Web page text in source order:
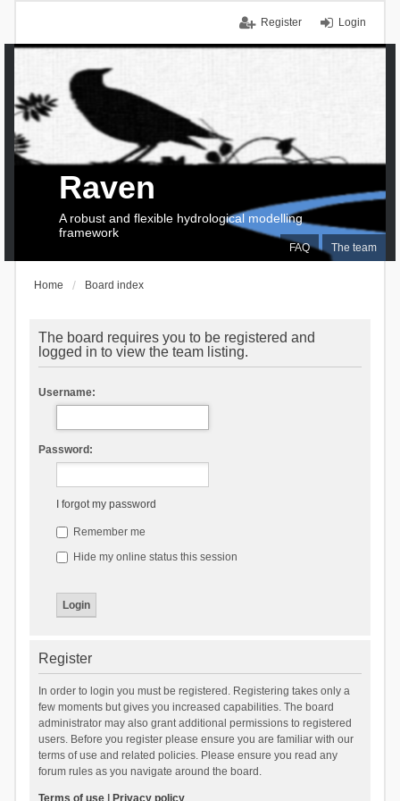
Login
Register
FAQ The team
Raven
A robust and flexible hydrological modelling
framework
Home Board index
The board requires you to be registered and
logged in to view the team listing.
Username:
Password:
I forgot my password
Remember me
Hide my online status this session
Register
In order to login you must be registered. Registering takes only a
few moments but gives you increased capabilities. The board
administrator may also grant additional permissions to registered
users. Before you register please ensure you are familiar with our
terms of use and related policies. Please ensure you read any
forum rules as you navigate around the board.
Terms of use| Privacy policy